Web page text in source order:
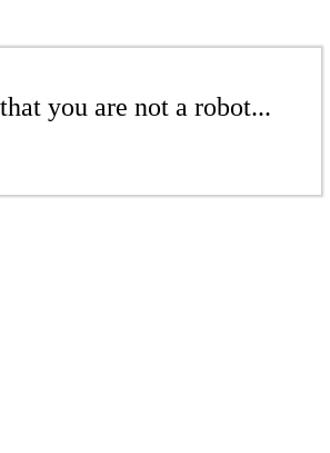
you are not a robot...